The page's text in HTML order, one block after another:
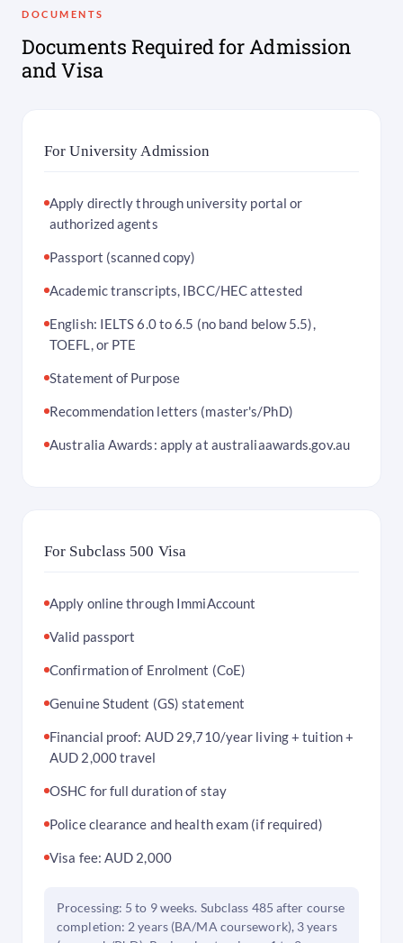
DOCUMENTS
Documents Required for Admission
and Visa
For University Admission
Apply directly through university portal or
authorized agents
Passport (scanned copy)
Academic transcripts, IBCC/HEC attested
English: IELTS 6.0 to 6.5 (no band below 5.5),
TOEFL, or PTE
Statement of Purpose
Recommendation letters (master's/PhD)
Australia Awards: apply at australiaawards.gov.au
For Subclass 500 Visa
Apply online through ImmiAccount
Valid passport
Confirmation of Enrolment (CoE)
Genuine Student (GS) statement
Financial proof: AUD 29,710/year living + tuition +
AUD 2,000 travel
OSHC for full duration of stay
Police clearance and health exam (if required)
Visa fee: AUD 2,000
Processing: 5 to 9 weeks. Subclass 485 after course
completion: 2 years (BA/MA coursework), 3 years